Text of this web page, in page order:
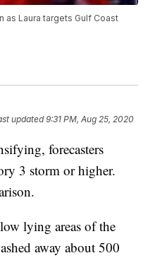
as Laura targets Gulf Coast
updated9:31 PM, Aug 25, 2020
forecasters
3 storm or higher.
lying areas of the
away about 500